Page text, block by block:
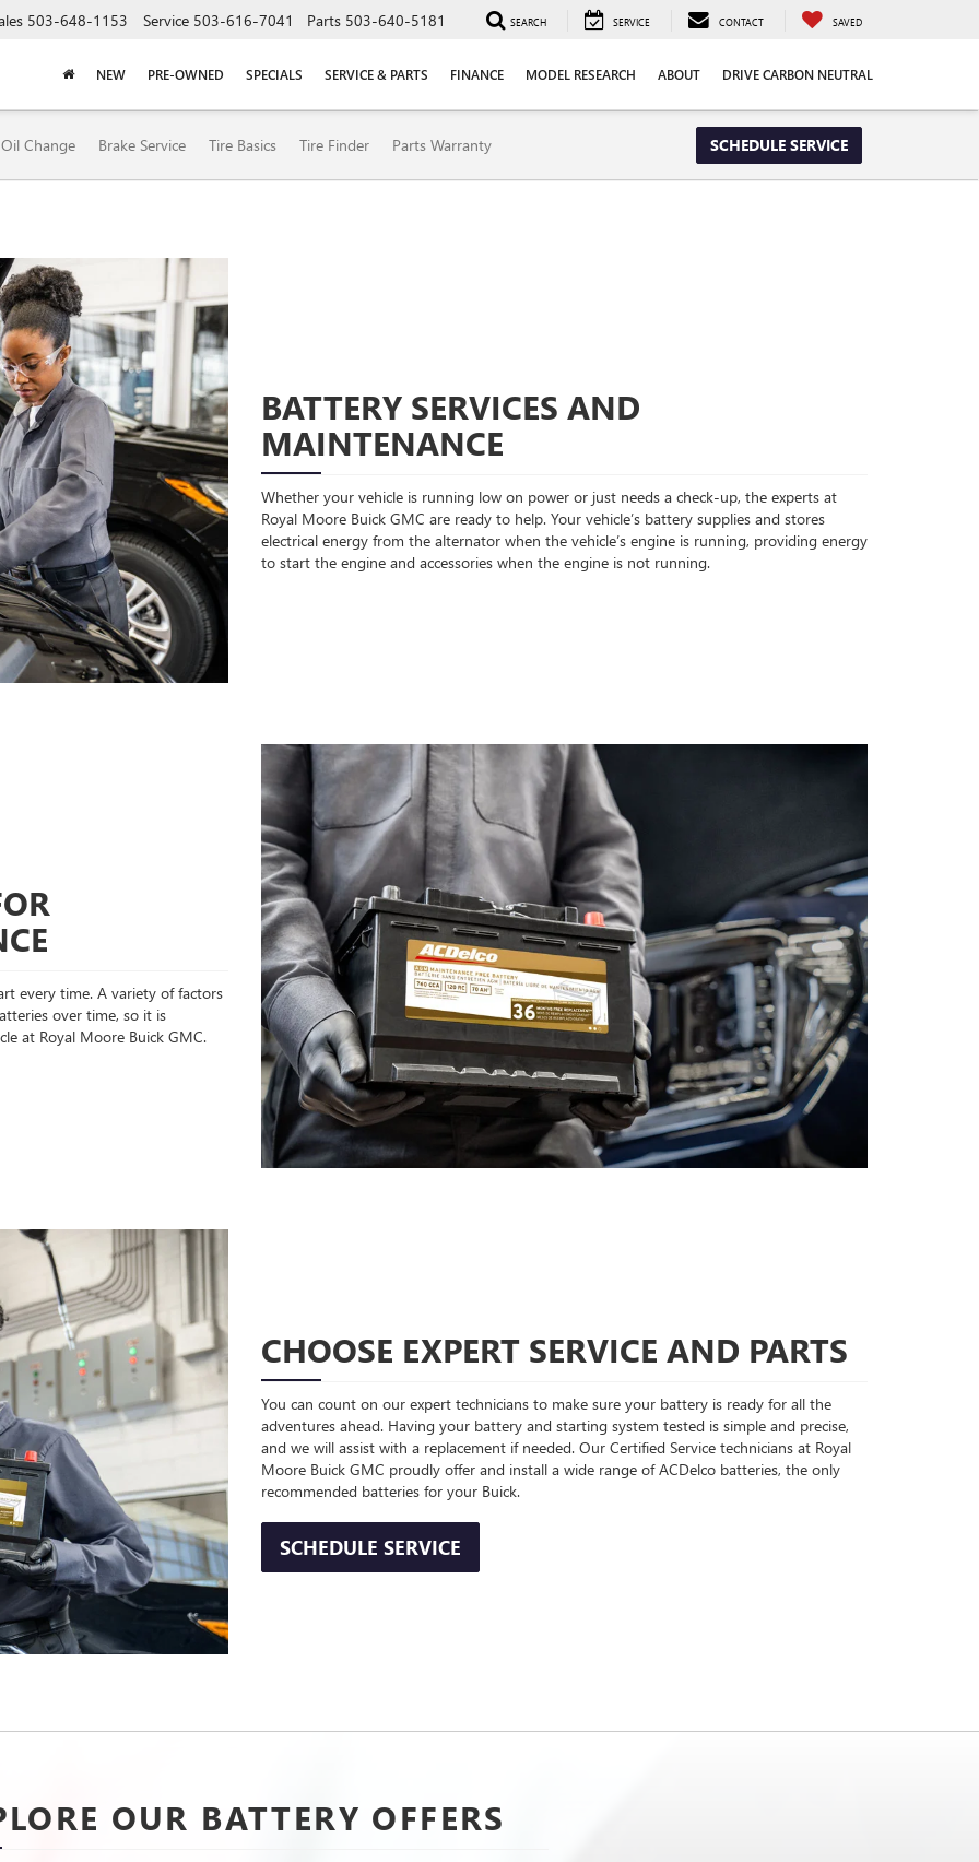
503-648-1153 Service 503-616-7041 Parts 503-640-5181 SEARCH SERVICE CONTACT SAVED
NEW PRE-OWNED SPECIALS SERVICE & PARTS FINANCE MODEL RESEARCH ABOUT DRIVE CARBON NEUTRAL
Oil Change Brake Service Tire Basics Tire Finder Parts Warranty SCHEDULE SERVICE
BATTERY SERVICES AND
MAINTENANCE
Whether your vehicle is running low on power or just needs a check-up, the experts at
Royal Moore Buick GMC are ready to help. Your vehicle’s battery supplies and stores
electrical energy from the alternator when the vehicle’s engine is running, providing energy
to start the engine and accessories when the engine is not running.
every time. A variety of factors
over time, so it is
at Royal Moore Buick GMC.
CHOOSE EXPERT SERVICE AND PARTS
You can count on our expert technicians to make sure your battery is ready for all the
adventures ahead. Having your battery and starting system tested is simple and precise,
and we will assist with a replacement if needed. Our Certified Service technicians at Royal
Moore Buick GMC proudly offer and install a wide range of ACDelco batteries, the only
recommended batteries for your Buick.
SCHEDULE SERVICE
OUR BATTERY OFFERS